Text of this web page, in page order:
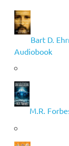
Bart D.
Audiobook
M.R.